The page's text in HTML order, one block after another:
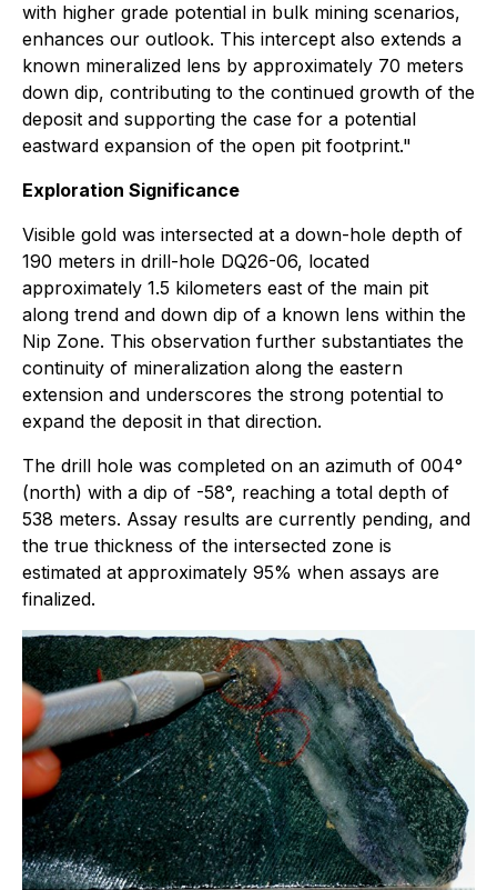
with higher grade potential in bulk mining scenarios,
enhances our outlook. This intercept also extends a
known mineralized lens by approximately 70 meters
down dip, contributing to the continued growth of the
deposit and supporting the case for a potential
eastward expansion of the open pit footprint."
Exploration Significance
Visible gold was intersected at a down-hole depth of
190 meters in drill-hole DQ26-06, located
approximately 1.5 kilometers east of the main pit
along trend and down dip of a known lens within the
Nip Zone. This observation further substantiates the
continuity of mineralization along the eastern
extension and underscores the strong potential to
expand the deposit in that direction.
The drill hole was completed on an azimuth of 004°
(north) with a dip of -58°, reaching a total depth of
538 meters. Assay results are currently pending, and
the true thickness of the intersected zone is
estimated at approximately 95% when assays are
finalized.